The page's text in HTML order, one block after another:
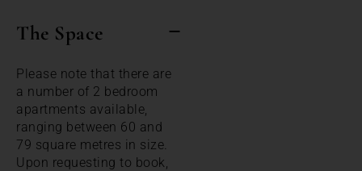
The Space
Please note that there are
a number of 2 bedroom
apartments available,
ranging between 60 and
79 square metres in size.
Upon requesting to book,